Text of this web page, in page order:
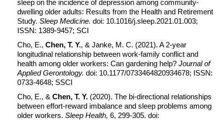
sleep on the incidence of depression among community-
dwelling older adults: Results from the Health and Retirement
Study. Sleep Medicine. doi: 10.1016/j.sleep.2021.01.003;
ISSN: 1389-9457; SCI
Cho, E., Chen, T. Y., & Janke, M. C. (2021). A 2-year
longitudinal relationship between work-family conflict and
health among older workers: Can gardening help? Journal of
Applied Gerontology. doi: 10.1177/0733464820934678; ISSN:
0733-4648; SSCI
Cho, E., & Chen, T. Y. (2020). The bi-directional relationships
between effort-reward imbalance and sleep problems among
older workers. Sleep Health, 6, 299-305. doi: